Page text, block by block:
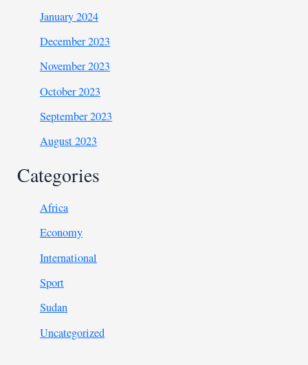
January 2024
December 2023
November 2023
October 2023
September 2023
August 2023
Categories
Africa
Economy
International
Sport
Sudan
Uncategorized